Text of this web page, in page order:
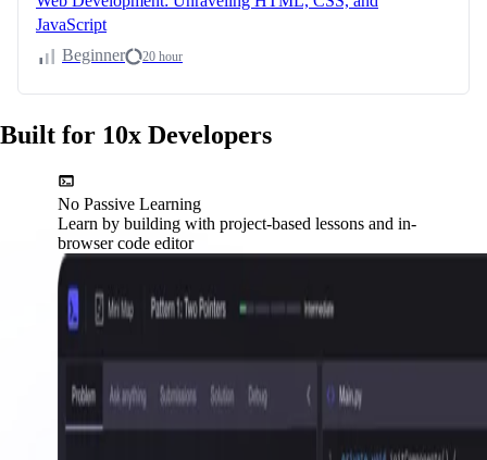
JavaScript
Beginner
20 hour
Built for 10x Developers
No Passive Learning
Learn by building with project-based lessons and in-
browser code editor